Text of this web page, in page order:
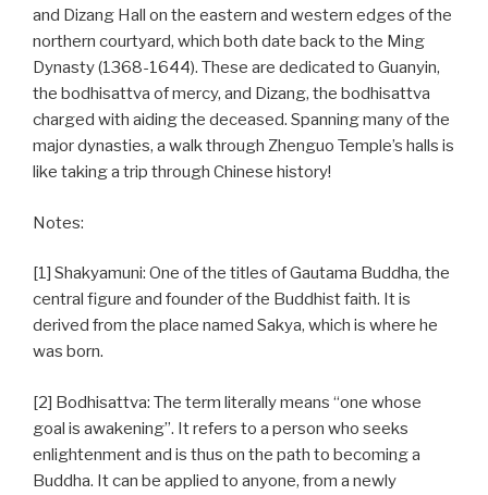
and Dizang Hall on the eastern and western edges of the
northern courtyard, which both date back to the Ming
Dynasty (1368-1644). These are dedicated to Guanyin,
the bodhisattva of mercy, and Dizang, the bodhisattva
charged with aiding the deceased. Spanning many of the
major dynasties, a walk through Zhenguo Temple’s halls is
like taking a trip through Chinese history!
Notes:
[1] Shakyamuni: One of the titles of Gautama Buddha, the
central figure and founder of the Buddhist faith. It is
derived from the place named Sakya, which is where he
was born.
[2] Bodhisattva: The term literally means “one whose
goal is awakening”. It refers to a person who seeks
enlightenment and is thus on the path to becoming a
Buddha. It can be applied to anyone, from a newly